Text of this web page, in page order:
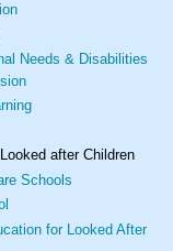
Needs & Disabilities
after Children
Schools
for Looked After